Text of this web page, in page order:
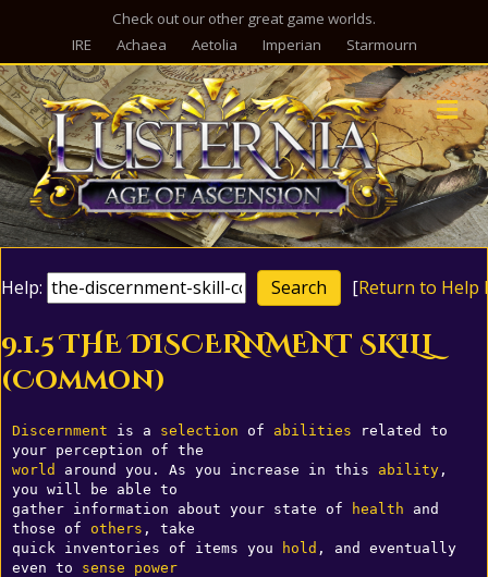
Check out our other great game worlds.
IRE
Achaea Aetolia Imperian Starmourn
Help: [Return to Help
9.1.5 THE DISCERNMENT SKILL
(Common)
Discernment is a selection of abilities related to
world around you. As you increase in this ability,
you will be able to
gather information about your state of
health and
those of others , take
quick inventories of items you
hold , and eventually
even to sense
power